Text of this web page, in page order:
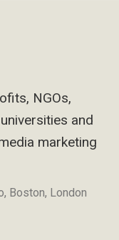
NGOs,
and
marketing
Boston, London